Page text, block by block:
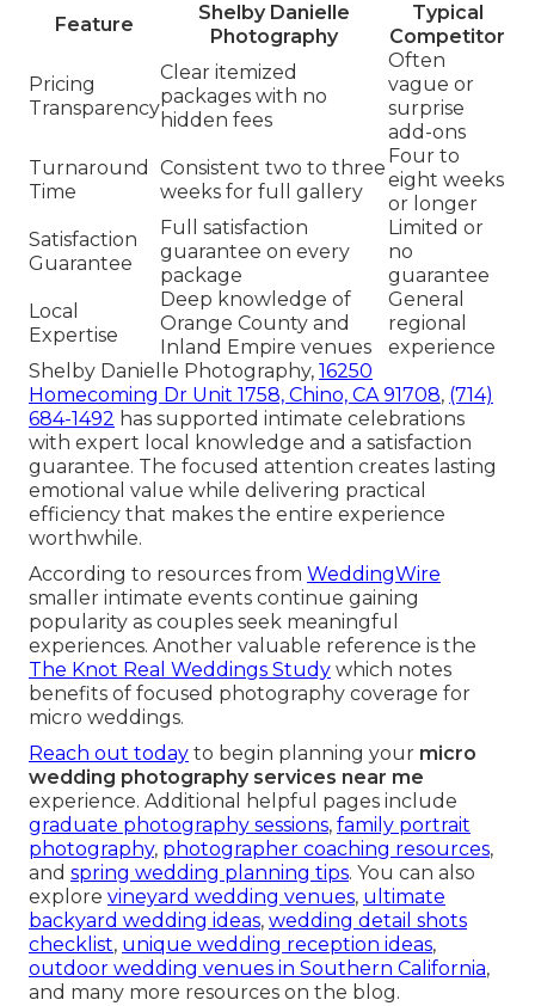
Feature
Shelby Danielle
Photography
Typical
Competitor
Pricing
Transparency
Clear itemized
packages with no
hidden fees
Often
vague or
surprise
add-ons
Turnaround
Time
Consistent two to three
weeks for full gallery
Four to
eight weeks
or longer
Satisfaction
Guarantee
Full satisfaction
guarantee on every
package
Limited or
no
guarantee
Local
Expertise
Deep knowledge of
Orange County and
Inland Empire venues
General
regional
experience
Shelby Danielle Photography, 16250
Homecoming Dr Unit 1758, Chino, CA 91708, (714)
684-1492 has supported intimate celebrations
with expert local knowledge and a satisfaction
guarantee. The focused attention creates lasting
emotional value while delivering practical
efficiency that makes the entire experience
worthwhile.
According to resources from WeddingWire
smaller intimate events continue gaining
popularity as couples seek meaningful
experiences. Another valuable reference is the
The Knot Real Weddings Study which notes
benefits of focused photography coverage for
micro weddings.
Reach out today to begin planning your micro
wedding photography services near me
experience. Additional helpful pages include
graduate photography sessions, family portrait
photography, photographer coaching resources,
and spring wedding planning tips. You can also
explore vineyard wedding venues, ultimate
backyard wedding ideas, wedding detail shots
checklist, unique wedding reception ideas,
outdoor wedding venues in Southern California,
and many more resources on the blog.